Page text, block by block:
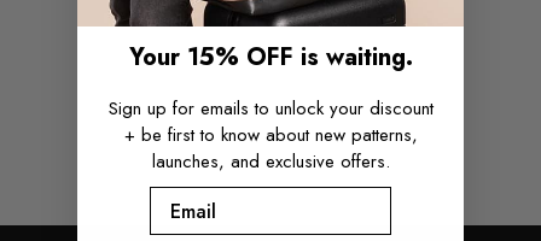
Your 15% OFF is waiting.
Sign up for emails to unlock your discount
+ be first to know about new patterns,
launches, and exclusive offers.
Email